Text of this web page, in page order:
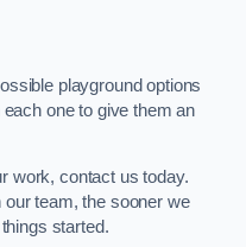
playground options
one to give them an
work, contact us today.
team, the sooner we
started.